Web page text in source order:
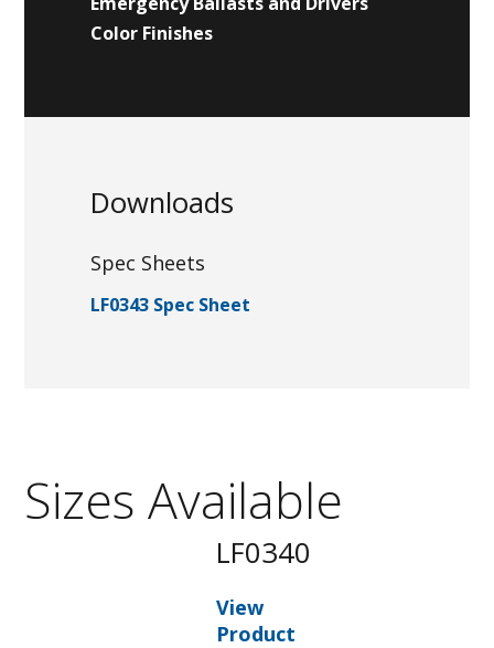
Color Finishes
Downloads
Spec Sheets
LF0343 Spec Sheet
Sizes Available
LF0340
View
Product